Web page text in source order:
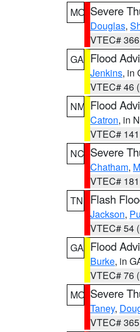
MO Severe
Douglas,
VTEC#
GA Flood
Jenkins, in
VTEC# 46
NM Flood
Catron, in
VTEC#
NC Severe
Chatham,
VTEC#
TN
Flash
Jackson,
VTEC# 54
GA Flood
Burke, in
VTEC# 76
MO Severe
Taney,
VTEC#